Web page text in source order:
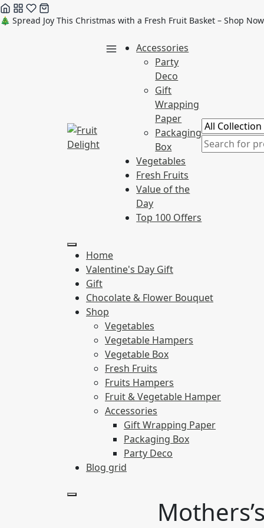
Skip
🎄 Spread Joy This Christmas with a Fresh Fruit Basket – Shop
Accessories
Party
Deco
Gift
Wrapping
Paper
Packaging
Box
Vegetables
Fresh Fruits
Value of the
Day
Top 100 Offers
Home
Valentine's Day Gift
Gift
Chocolate & Flower Bouquet
Shop
Vegetables
Vegetable Hampers
Vegetable Box
Fresh Fruits
Fruits Hampers
Fruit & Vegetable Hamper
Accessories
Gift Wrapping Paper
Packaging Box
Party Deco
Blog grid